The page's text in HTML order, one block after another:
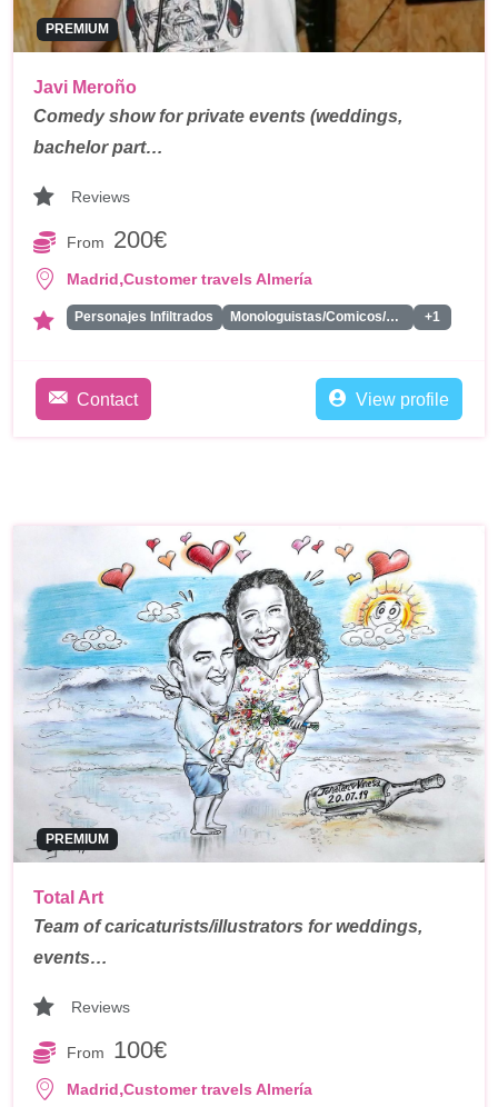
PREMIUM
Javi Meroño
Comedy show for private events (weddings,
bachelor part…
Reviews
From 200€
Madrid,Customer travels Almería
Personajes Infiltrados Monologuistas/Comicos/Humoristas +1
Contact View profile
PREMIUM
Total Art
Team of caricaturists/illustrators for weddings,
events…
Reviews
From 100€
Madrid,Customer travels Almería